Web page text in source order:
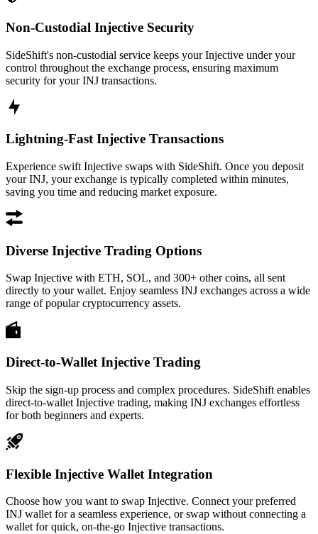
Non-Custodial Injective Security
SideShift's non-custodial service keeps your Injective under your
control throughout the exchange process, ensuring maximum
security for your INJ transactions.
Lightning-Fast Injective Transactions
Experience swift Injective swaps with SideShift. Once you deposit
your INJ, your exchange is typically completed within minutes,
saving you time and reducing market exposure.
Diverse Injective Trading Options
Swap Injective with ETH, SOL, and 300+ other coins, all sent
directly to your wallet. Enjoy seamless INJ exchanges across a wide
range of popular cryptocurrency assets.
Direct-to-Wallet Injective Trading
Skip the sign-up process and complex procedures. SideShift enables
direct-to-wallet Injective trading, making INJ exchanges effortless
for both beginners and experts.
Flexible Injective Wallet Integration
Choose how you want to swap Injective. Connect your preferred
INJ wallet for a seamless experience, or swap without connecting a
wallet for quick, on-the-go Injective transactions.